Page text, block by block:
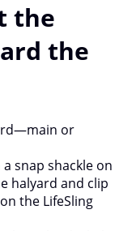
the
the
or
snap shackle on
halyard and clip
the LifeSling